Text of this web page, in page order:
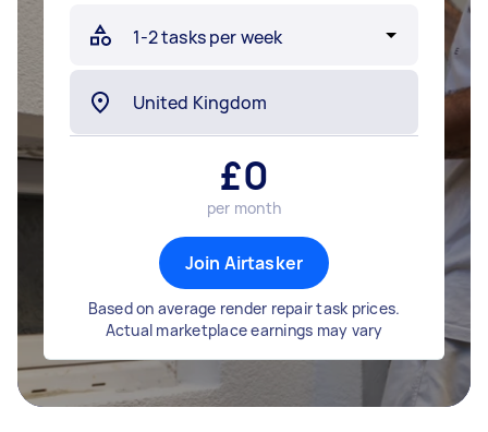
£0
per month
Join Airtasker
Based on average render repair task prices.
Actual marketplace earnings may vary